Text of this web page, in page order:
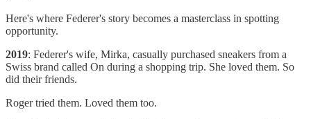
Here's where Federer's story becomes a masterclass in spotting
opportunity.
2019: Federer's wife, Mirka, casually purchased sneakers from a
Swiss brand called On during a shopping trip. She loved them. So
did their friends.
Roger tried them. Loved them too.